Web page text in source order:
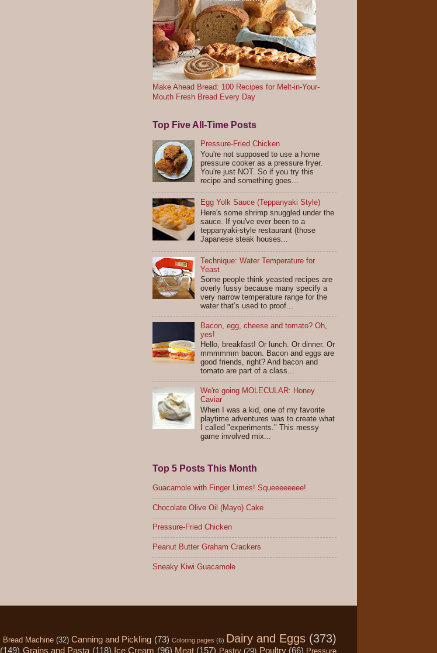
Make Ahead Bread: 100 Recipes for Melt-in-Your-
Mouth Fresh Bread Every Day
Top Five All-Time Posts
Pressure-Fried Chicken
You're not supposed to use a home
pressure cooker as a pressure fryer.
You're just NOT. So if you try this
recipe and something goes...
Egg Yolk Sauce (Teppanyaki Style)
Here's some shrimp snuggled under the
sauce. If you've ever been to a
teppanyaki-style restaurant (those
Japanese steak houses...
Technique: Water Temperature for
Yeast
Some people think yeasted recipes are
overly fussy because many specify a
very narrow temperature range for the
water that’s used to proof...
Bacon, egg, cheese and tomato? Oh,
yes!
Hello, breakfast! Or lunch. Or dinner. Or
mmmmmm bacon. Bacon and eggs are
good friends, right? And bacon and
tomato are part of a class...
We're going MOLECULAR: Honey
Caviar
When I was a kid, one of my favorite
playtime adventures was to create what
I called "experiments." This messy
game involved mix...
Top 5 Posts This Month
Guacamole with Finger Limes! Squeeeeeeee!
Chocolate Olive Oil (Mayo) Cake
Pressure-Fried Chicken
Peanut Butter Graham Crackers
Sneaky Kiwi Guacamole
Bread Machine (32) Canning and Pickling (73) Coloring pages (6) Dairy and Eggs (373)
(149) Grains and Pasta (118) Ice Cream (96) Meat (157) Poultry (66)